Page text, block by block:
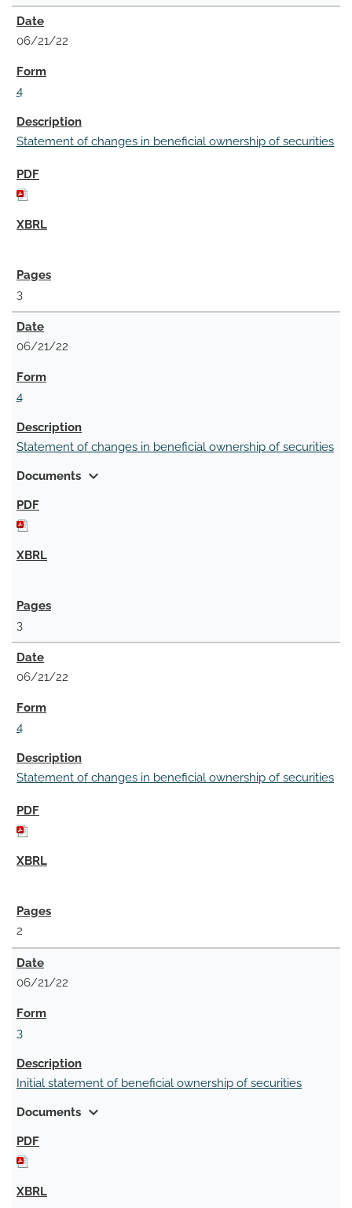
06/21/22
4
Statement of changes in beneficial ownership of securities
3
06/21/22
4
Statement of changes in beneficial ownership of securities
Documents expand_more
3
06/21/22
4
Statement of changes in beneficial ownership of securities
2
06/21/22
3
Initial statement of beneficial ownership of securities
Documents expand_more